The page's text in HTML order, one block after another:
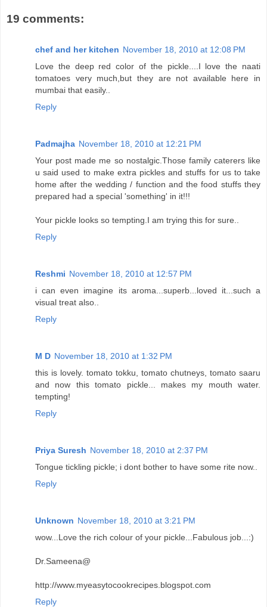
19 comments:
chef and her kitchen November 18, 2010 at 12:08 PM
Love the deep red color of the pickle....I love the naati
tomatoes very much,but they are not available here in
mumbai that easily..
Reply
Padmajha November 18, 2010 at 12:21 PM
Your post made me so nostalgic.Those family caterers like
u said used to make extra pickles and stuffs for us to take
home after the wedding / function and the food stuffs they
prepared had a special 'something' in it!!!
Your pickle looks so tempting.I am trying this for sure..
Reply
Reshmi November 18, 2010 at 12:57 PM
i can even imagine its aroma...superb...loved it...such a
visual treat also..
Reply
M D November 18, 2010 at 1:32 PM
this is lovely. tomato tokku, tomato chutneys, tomato saaru
and now this tomato pickle... makes my mouth water.
tempting!
Reply
Priya Suresh November 18, 2010 at 2:37 PM
Tongue tickling pickle; i dont bother to have some rite now..
Reply
Unknown November 18, 2010 at 3:21 PM
wow...Love the rich colour of your pickle...Fabulous job...:)
Dr.Sameena@
http://www.myeasytocookrecipes.blogspot.com
Reply